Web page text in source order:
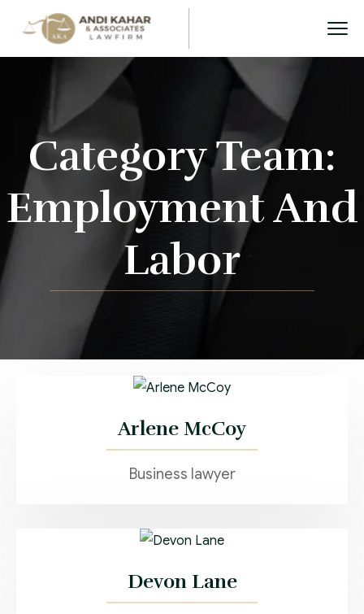
Category Team:
Employment And
Labor
Arlene McCoy
Business lawyer
Devon Lane